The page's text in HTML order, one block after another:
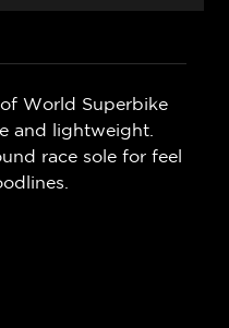
World Superbike
and lightweight.
race sole for feel